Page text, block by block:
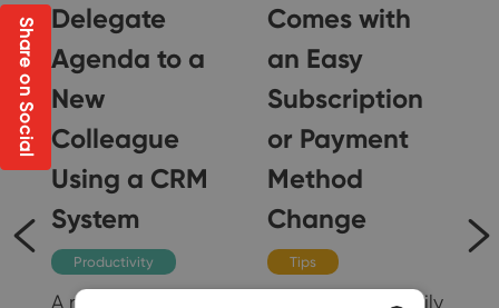
Delegate
Agenda to a
New
Colleague
Using a CRM
System
Productivity
A new colleague in
Comes with
an Easy
Subscription
or Payment
Method
Change
Tips
You can now easily
Share on Social